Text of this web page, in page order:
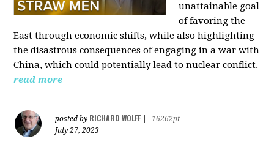
unattainable goal
of favoring the
East through economic shifts, while also highlighting
the disastrous consequences of engaging in a war with
China, which could potentially lead to nuclear conflict.
read more
posted by RICHARD WOLFF
16262pt
July 27, 2023